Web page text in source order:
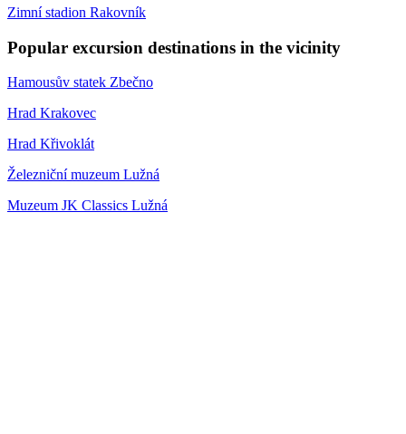
Zimní stadion Rakovník
Popular excursion destinations in the vicinity
Hamousův statek Zbečno
Hrad Krakovec
Hrad Křivoklát
Železniční muzeum Lužná
Muzeum JK Classics Lužná